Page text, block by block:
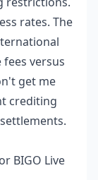
rates. The
versus
get me
crediting
BIGO Live